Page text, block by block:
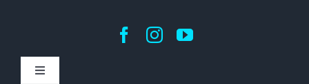
Toggle